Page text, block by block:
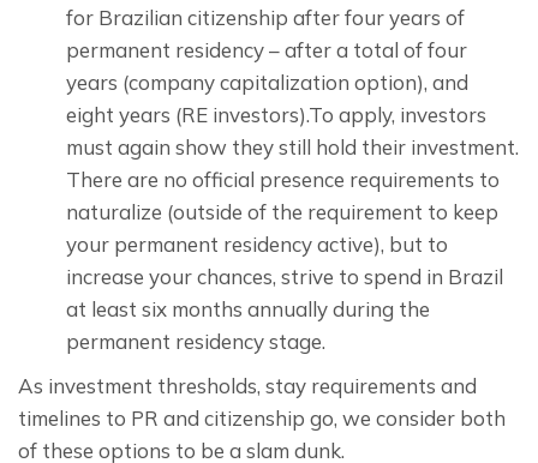
for Brazilian citizenship after four years of
permanent residency – after a total of four
years (company capitalization option), and
eight years (RE investors).To apply, investors
must again show they still hold their investment.
There are no official presence requirements to
naturalize (outside of the requirement to keep
your permanent residency active), but to
increase your chances, strive to spend in Brazil
at least six months annually during the
permanent residency stage.
As investment thresholds, stay requirements and
timelines to PR and citizenship go, we consider both
of these options to be a slam dunk.